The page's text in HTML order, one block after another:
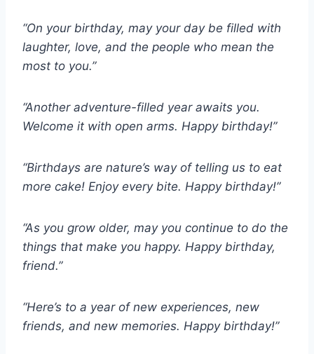
“On your birthday, may your day be filled with
laughter, love, and the people who mean the
most to you.”
“Another adventure-filled year awaits you.
Welcome it with open arms. Happy birthday!”
“Birthdays are nature’s way of telling us to eat
more cake! Enjoy every bite. Happy birthday!”
“As you grow older, may you continue to do the
things that make you happy. Happy birthday,
friend.”
“Here’s to a year of new experiences, new
friends, and new memories. Happy birthday!”